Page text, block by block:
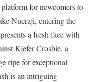
for newcomers to
Nueraji, entering the
a fresh face with
Kiefer Crosbie, a
ripe for exceptional
is an intriguing